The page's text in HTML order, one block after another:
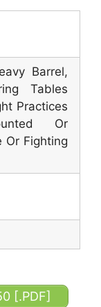
Barrel,
Tables
Practices
Or
Or Fighting
[.PDF]